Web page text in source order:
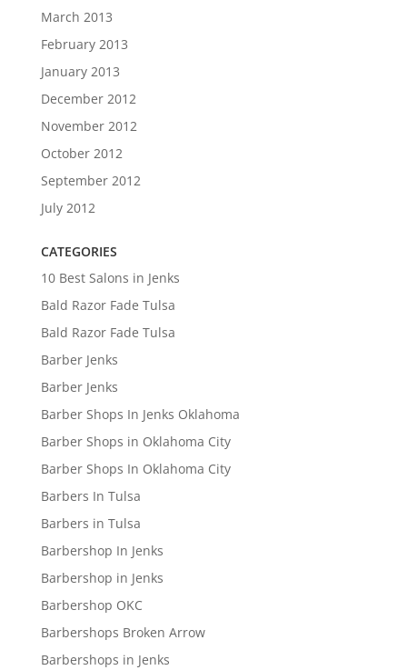
March 2013
February 2013
January 2013
December 2012
November 2012
October 2012
September 2012
July 2012
CATEGORIES
10 Best Salons in Jenks
Bald Razor Fade Tulsa
Bald Razor Fade Tulsa
Barber Jenks
Barber Jenks
Barber Shops In Jenks Oklahoma
Barber Shops in Oklahoma City
Barber Shops In Oklahoma City
Barbers In Tulsa
Barbers in Tulsa
Barbershop In Jenks
Barbershop in Jenks
Barbershop OKC
Barbershops Broken Arrow
Barbershops in Jenks